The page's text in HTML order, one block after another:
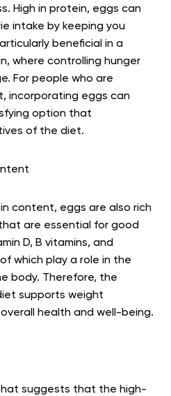
High in protein, eggs can
intake by keeping you
beneficial in a
where controlling hunger
For people who are
incorporating eggs can
option that
of the diet.
content, eggs are also rich
are essential for good
D, B vitamins, and
which play a role in the
body. Therefore, the
supports weight
health and well-being.
suggests that the high-